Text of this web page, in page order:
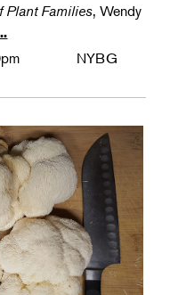
Plant Families, Wendy
NYBG